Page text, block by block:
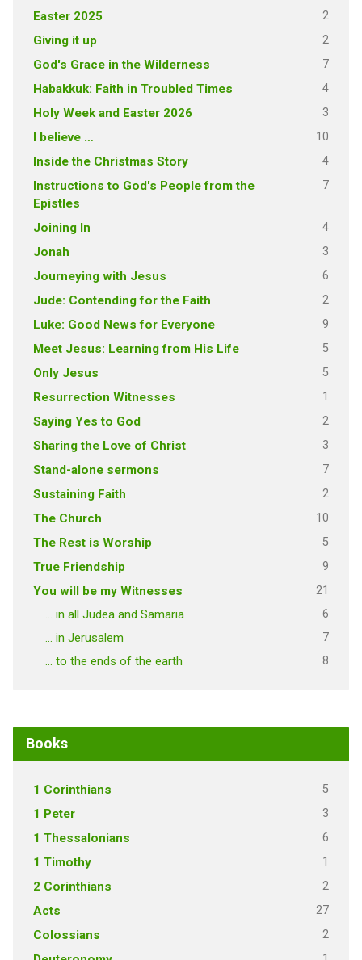
Easter 2025 2
Giving it up 2
God's Grace in the Wilderness 7
Habakkuk: Faith in Troubled Times 4
Holy Week and Easter 2026 3
I believe … 10
Inside the Christmas Story 4
Instructions to God's People from the
Epistles
7
Joining In 4
Jonah 3
Journeying with Jesus 6
Jude: Contending for the Faith 2
Luke: Good News for Everyone 9
Meet Jesus: Learning from His Life 5
Only Jesus 5
Resurrection Witnesses 1
Saying Yes to God 2
Sharing the Love of Christ 3
Stand-alone sermons 7
Sustaining Faith 2
The Church 10
The Rest is Worship 5
True Friendship 9
You will be my Witnesses 21
… in all Judea and Samaria 6
… in Jerusalem 7
… to the ends of the earth 8
Books
1 Corinthians 5
1 Peter 3
1 Thessalonians 6
1 Timothy 1
2 Corinthians 2
Acts 27
Colossians 2